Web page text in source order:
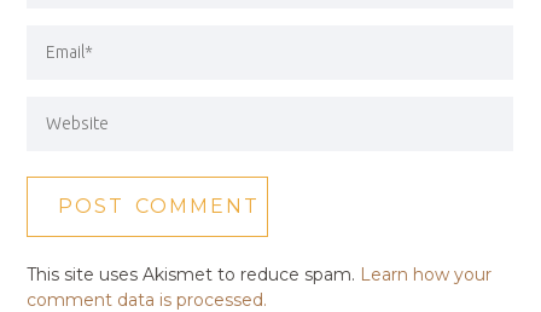
This site uses Akismet to reduce spam. Learn how your
comment data is processed.